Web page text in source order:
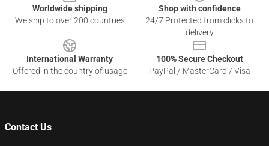
Worldwide shipping
We ship to over 200 countries
Shop with confidence
24/7 Protected from clicks to
delivery
International Warranty
Offered in the country of usage
100% Secure Checkout
PayPal / MasterCard / Visa
Contact Us